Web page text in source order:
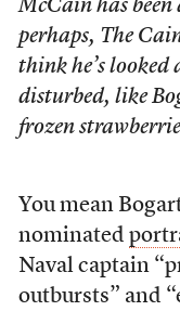
McCain has
perhaps, The
think he’s
disturbed, like
frozen
You mean
nominated
Naval captain
outbursts” and